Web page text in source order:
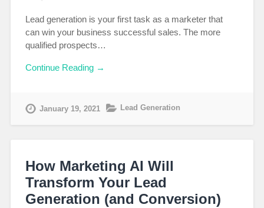
Lead generation is your first task as a marketer that
can win your business successful sales. The more
qualified prospects…
Continue Reading →
January 19, 2021 Lead Generation
How Marketing AI Will
Transform Your Lead
Generation (and Conversion)